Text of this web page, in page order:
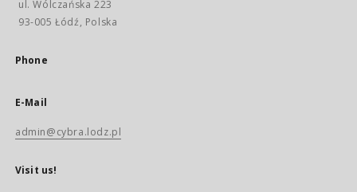
ul. Wólczańska 223
93-005 Łódź, Polska
Phone
E-Mail
admin@cybra.lodz.pl
Visit us!